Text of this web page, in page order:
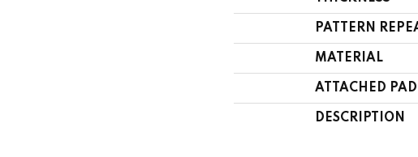
PATTERN
MATERIAL
ATTACHED PAD
DESCRIPTION